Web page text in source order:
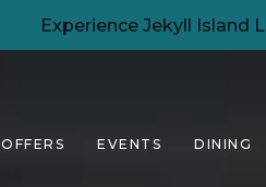
Experience Jekyll Island
OFFERS EVENTS DINING